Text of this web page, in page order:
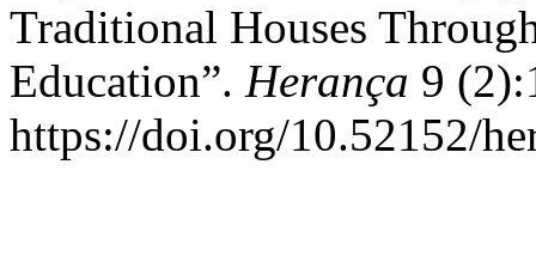
Traditional Houses
Education”. Herança 9
https://doi.org/10.52152/